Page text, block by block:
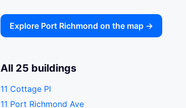
Explore Port Richmond on the map →
All 25 buildings
11 Cottage Pl
11 Port Richmond Ave